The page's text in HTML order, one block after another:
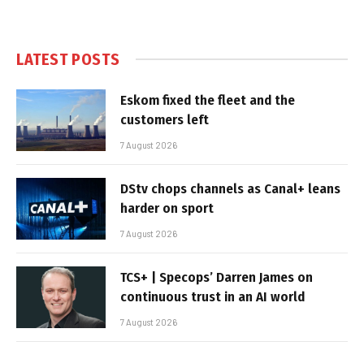
LATEST POSTS
Eskom fixed the fleet and the
customers left
7 August 2026
DStv chops channels as Canal+ leans
harder on sport
7 August 2026
TCS+ | Specops’ Darren James on
continuous trust in an AI world
7 August 2026